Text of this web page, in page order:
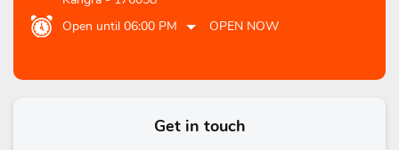
Open until 06:00 PM
OPEN NOW
Get in touch